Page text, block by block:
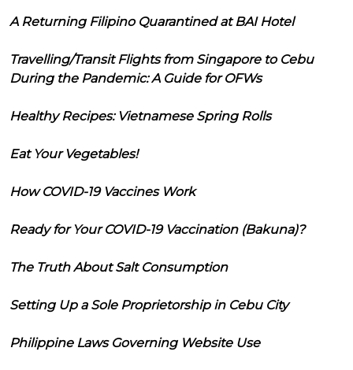
A Returning Filipino Quarantined at BAI Hotel
Travelling/Transit Flights from Singapore to Cebu
During the Pandemic: A Guide for OFWs
Healthy Recipes: Vietnamese Spring Rolls
Eat Your Vegetables!
How COVID-19 Vaccines Work
Ready for Your COVID-19 Vaccination (Bakuna)?
The Truth About Salt Consumption
Setting Up a Sole Proprietorship in Cebu City
Philippine Laws Governing Website Use